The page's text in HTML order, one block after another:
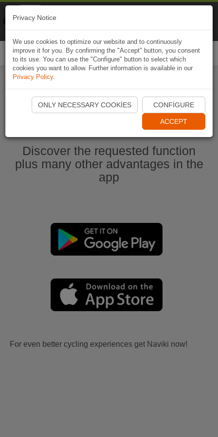
Start Naviki App
Discover the requested function
plus many other advantages in the
app
For even better cycling experiences get Naviki now!
Privacy Notice
We use cookies to optimize our website and to continuously
improve it for you. By confirming the "Accept" button, you consent
to its use. You can use the "Configure" button to select which
cookies you want to allow. Further information is available in our
Privacy Policy.
ONLY NECESSARY COOKIES CONFIGURE
ACCEPT
Naviki